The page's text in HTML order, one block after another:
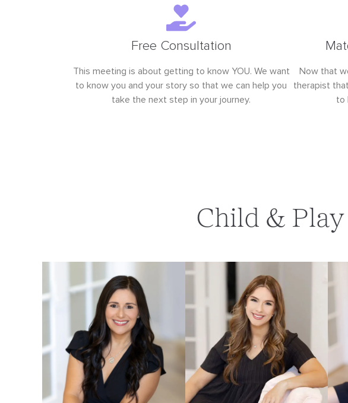
Free Consultation
This meeting is about getting to know YOU. We want
to know you and your story so that we can help you
take the next step in your journey.
Now that
therapist
to
Child &